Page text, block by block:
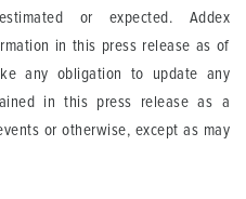
or expected. Addex
in this press release as of
any obligation to update any
in this press release as a
or otherwise, except as may